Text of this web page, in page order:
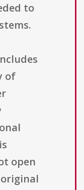
to
of
open